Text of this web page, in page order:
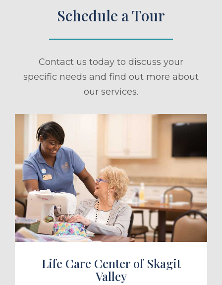
Schedule a Tour
Contact us today to discuss your
specific needs and find out more about
our services.
a Tour
Life Care Center of Skagit
Valley